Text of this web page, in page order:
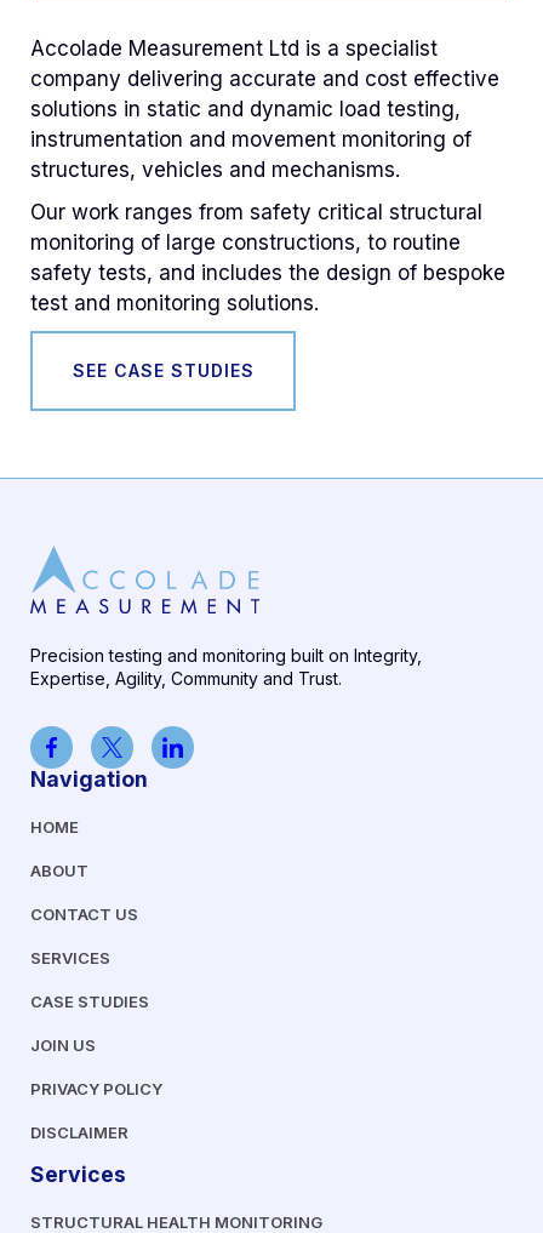
Accolade Measurement Ltd is a specialist
company delivering accurate and cost effective
solutions in static and dynamic load testing,
instrumentation and movement monitoring of
structures, vehicles and mechanisms.
Our work ranges from safety critical structural
monitoring of large constructions, to routine
safety tests, and includes the design of bespoke
test and monitoring solutions.
SEE CASE STUDIES
Precision testing and monitoring built on Integrity,
Expertise, Agility, Community and Trust.
Navigation
HOME
ABOUT
CONTACT US
SERVICES
CASE STUDIES
JOIN US
PRIVACY POLICY
DISCLAIMER
Services
STRUCTURAL HEALTH MONITORING